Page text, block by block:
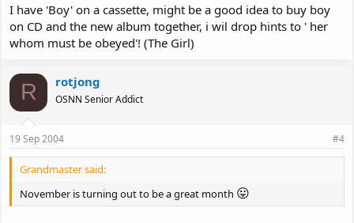
I have 'Boy' on a cassette, might be a good idea to buy boy
on CD and the new album together, i wil drop hints to ' her
whom must be obeyed'! (The Girl)
R rotjong
OSNN Senior Addict
19 Sep 2004 #4
Grandmaster said:
November is turning out to be a great month 😛